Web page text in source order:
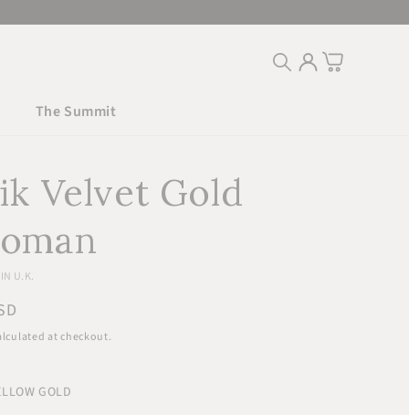
The Summit
Log
in
Cart
Velvet Gold
U.K.
at checkout.
GOLD